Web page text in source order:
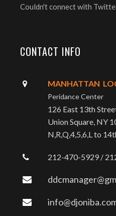
Couldn't connect with
CONTACT INFO
MANHATTAN
Peridance Center
126 East 13th
Union Square, NY
N,R,Q,4,5,6,L to
212-470-5929 /